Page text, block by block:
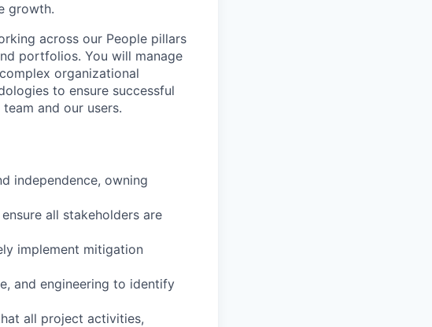
growth.
across our People pillars
portfolios. You will manage
organizational
to ensure successful
and our users.
independence, owning
all stakeholders are
implement mitigation
and engineering to identify
all project activities,